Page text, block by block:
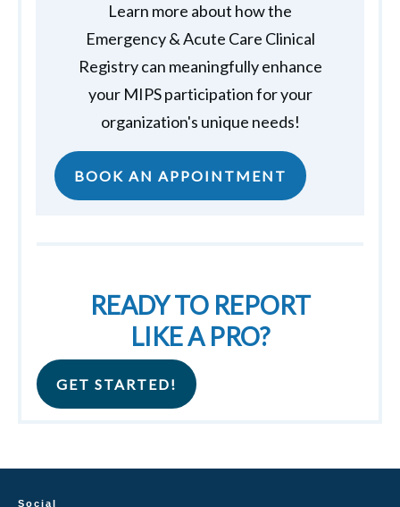
Learn more about how the
Emergency & Acute Care Clinical
Registry can meaningfully enhance
your MIPS participation for your
organization's unique needs!
BOOK AN APPOINTMENT
READY TO REPORT
LIKE A PRO?
GET STARTED!
Social